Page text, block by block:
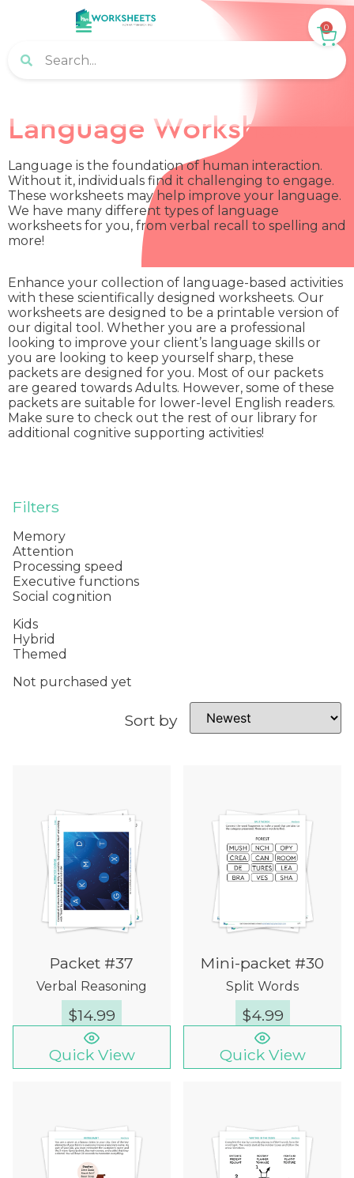
0
Language Worksheets
Language is the foundation of human interaction.
Without it, individuals find it challenging to engage.
These worksheets may help improve your language.
We have many different types of language
worksheets for you, from verbal recall to spelling and
more!
Enhance your collection of language-based activities
with these scientifically designed worksheets. Our
worksheets are designed to be a printable version of
our digital tool. Whether you are a professional
looking to improve your client’s language skills or
you are looking to keep yourself sharp, these
packets are designed for you. Most of our packets
are geared towards Adults. However, some of these
packets are suitable for lower-level English readers.
Make sure to check out the rest of our library for
additional cognitive supporting activities!
Filters
Memory
Attention
Processing speed
Executive functions
Social cognition
Kids
Hybrid
Themed
Not purchased yet
Sort by
Packet #37
Verbal Reasoning
$14.99
Quick View
Mini-packet #30
Split Words
$4.99
Quick View